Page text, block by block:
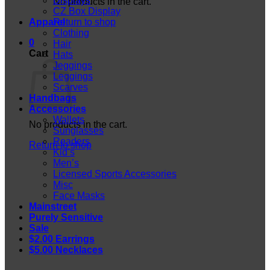
Return to shop
0
Cart
No products in the cart.
Return to shop
CZ Box Display
Apparel
Clothing
Hair
Hats
Jeggings
Leggings
Scarves
Handbags
Accessories
Wallets
Sunglasses
Readers
Kid’s
Men’s
Licensed Sports Accessories
Misc
Face Masks
Mainstreet
Purely Sensitive
Sale
$2.00 Earrings
$5.00 Necklaces